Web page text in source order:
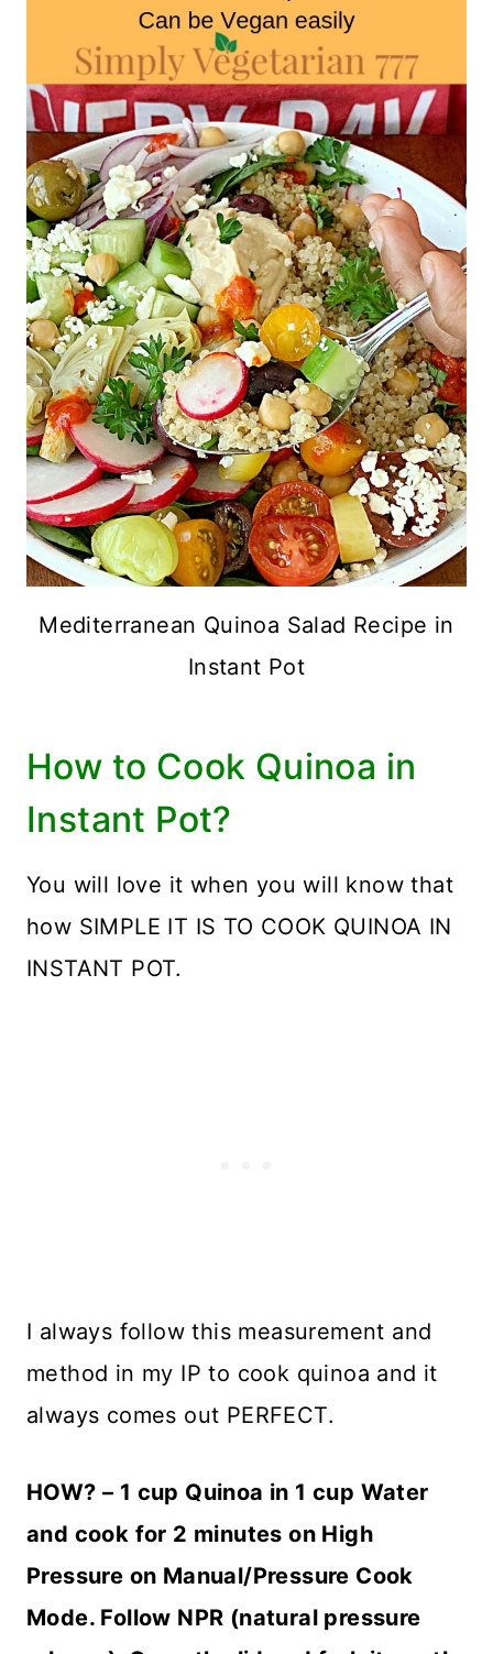
Mediterranean Quinoa Salad Recipe in
Instant Pot
How to Cook Quinoa in
Instant Pot?
You will love it when you will know that
how SIMPLE IT IS TO COOK QUINOA IN
INSTANT POT.
I always follow this measurement and
method in my IP to cook quinoa and it
always comes out PERFECT.
HOW? – 1 cup Quinoa in 1 cup Water
and cook for 2 minutes on High
Pressure on Manual/Pressure Cook
Mode. Follow NPR (natural pressure